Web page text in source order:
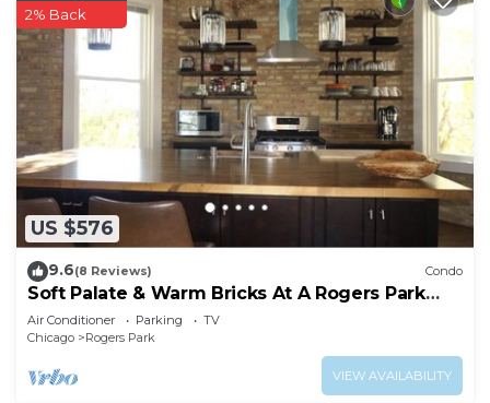
US $576
2% Back
9.6(8 Reviews) Condo
Soft Palate & Warm Bricks At A Rogers Park
Home
Air Conditioner Parking
TV
Chicago
Rogers Park
VIEW AVAILABILITY